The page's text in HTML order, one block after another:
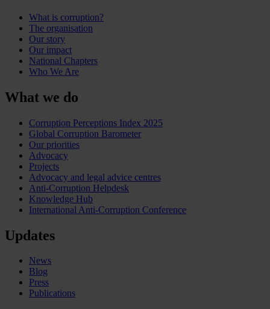
What is corruption?
The organisation
Our story
Our impact
National Chapters
Who We Are
What we do
Corruption Perceptions Index 2025
Global Corruption Barometer
Our priorities
Advocacy
Projects
Advocacy and legal advice centres
Anti-Corruption Helpdesk
Knowledge Hub
International Anti-Corruption Conference
Updates
News
Blog
Press
Publications